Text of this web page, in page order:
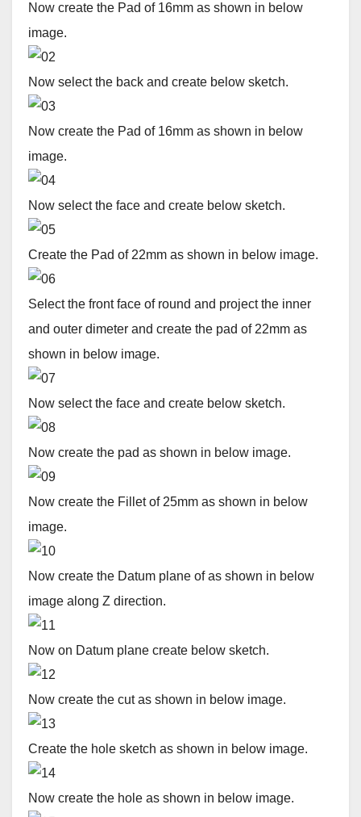
Now create the Pad of 16mm as shown in below
image.
Now select the back and create below sketch.
Now create the Pad of 16mm as shown in below
image.
Now select the face and create below sketch.
Create the Pad of 22mm as shown in below image.
Select the front face of round and project the inner
and outer dimeter and create the pad of 22mm as
shown in below image.
Now select the face and create below sketch.
Now create the pad as shown in below image.
Now create the Fillet of 25mm as shown in below
image.
Now create the Datum plane of as shown in below
image along Z direction.
Now on Datum plane create below sketch.
Now create the cut as shown in below image.
Create the hole sketch as shown in below image.
Now create the hole as shown in below image.